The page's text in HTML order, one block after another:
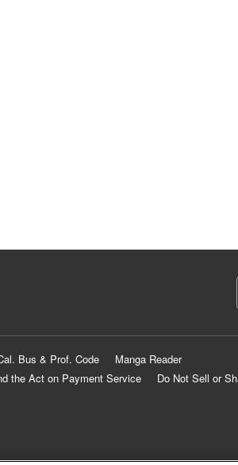
Bus & Prof. Code
Manga Reader
the Act on Payment Service
Do Not Sell or